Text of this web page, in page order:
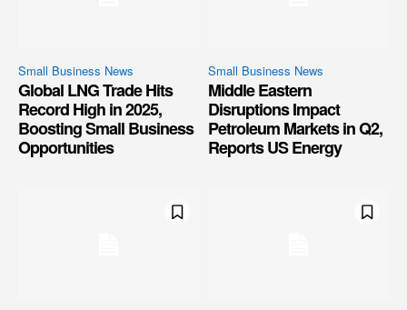
Small Business News
Global LNG Trade Hits
Record High in 2025,
Boosting Small Business
Opportunities
Small Business News
Middle Eastern
Disruptions Impact
Petroleum Markets in Q2,
Reports US Energy